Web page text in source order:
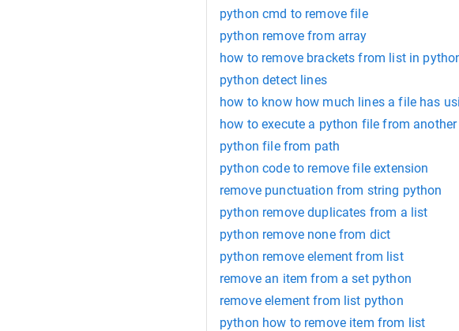
python cmd to remove file
python remove from array
how to remove brackets from list in
python detect lines
how to know how much lines a file has
how to execute a python file from
python file from path
python code to remove file extension
remove punctuation from string python
python remove duplicates from a list
python remove none from dict
python remove element from list
remove an item from a set python
remove element from list python
python how to remove item from list